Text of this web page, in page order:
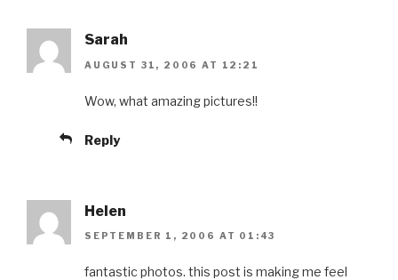
Sarah
AUGUST 31, 2006 AT 12:21
Wow, what amazing pictures!!
Reply
Helen
SEPTEMBER 1, 2006 AT 01:43
fantastic photos. this post is making me feel